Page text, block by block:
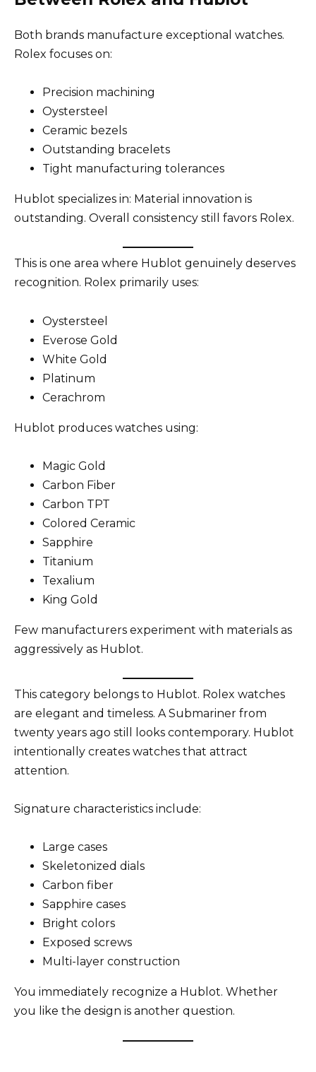
Both brands manufacture exceptional watches.
Rolex focuses on:
Precision machining
Oystersteel
Ceramic bezels
Outstanding bracelets
Tight manufacturing tolerances
Hublot specializes in: Material innovation is
outstanding. Overall consistency still favors Rolex.
This is one area where Hublot genuinely deserves
recognition. Rolex primarily uses:
Oystersteel
Everose Gold
White Gold
Platinum
Cerachrom
Hublot produces watches using:
Magic Gold
Carbon Fiber
Carbon TPT
Colored Ceramic
Sapphire
Titanium
Texalium
King Gold
Few manufacturers experiment with materials as
aggressively as Hublot.
This category belongs to Hublot. Rolex watches
are elegant and timeless. A Submariner from
twenty years ago still looks contemporary. Hublot
intentionally creates watches that attract
attention.
Signature characteristics include:
Large cases
Skeletonized dials
Carbon fiber
Sapphire cases
Bright colors
Exposed screws
Multi-layer construction
You immediately recognize a Hublot. Whether
you like the design is another question.